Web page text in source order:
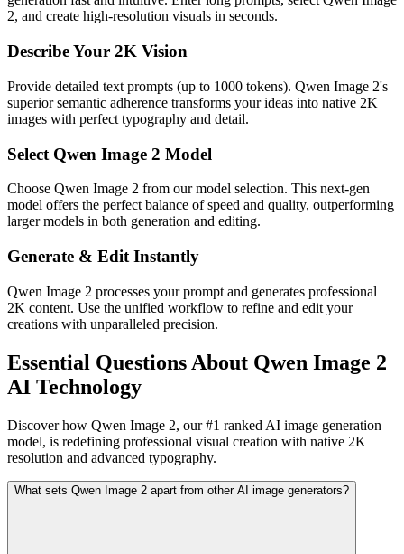
2, and create high-resolution visuals in seconds.
Describe Your 2K Vision
Provide detailed text prompts (up to 1000 tokens). Qwen Image 2's
superior semantic adherence transforms your ideas into native 2K
images with perfect typography and detail.
Select Qwen Image 2 Model
Choose Qwen Image 2 from our model selection. This next-gen
model offers the perfect balance of speed and quality, outperforming
larger models in both generation and editing.
Generate & Edit Instantly
Qwen Image 2 processes your prompt and generates professional
2K content. Use the unified workflow to refine and edit your
creations with unparalleled precision.
Essential Questions About Qwen Image 2
AI Technology
Discover how Qwen Image 2, our #1 ranked AI image generation
model, is redefining professional visual creation with native 2K
resolution and advanced typography.
What sets Qwen Image 2 apart from other AI image generators?